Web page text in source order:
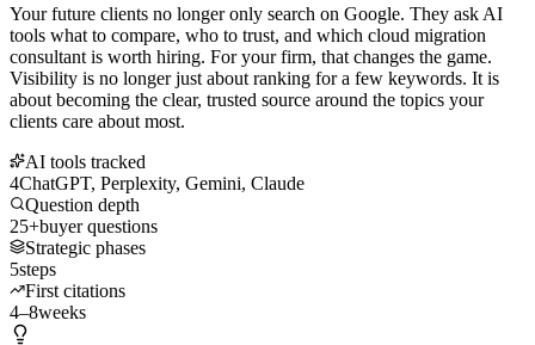
Your future clients no longer only search on Google. They ask AI
tools what to compare, who to trust, and which cloud migration
consultant is worth hiring. For your firm, that changes the game.
Visibility is no longer just about ranking for a few keywords. It is
about becoming the clear, trusted source around the topics your
clients care about most.
AI tools tracked
4ChatGPT, Perplexity, Gemini, Claude
Question depth
25+buyer questions
Strategic phases
5steps
First citations
4–8weeks